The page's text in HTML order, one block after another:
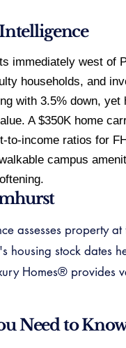
immediately west of
households, and
with 3.5% down,
A $350K home
to-income ratios for
campus
assesses property
housing stock dates
Homes® provides
Need to